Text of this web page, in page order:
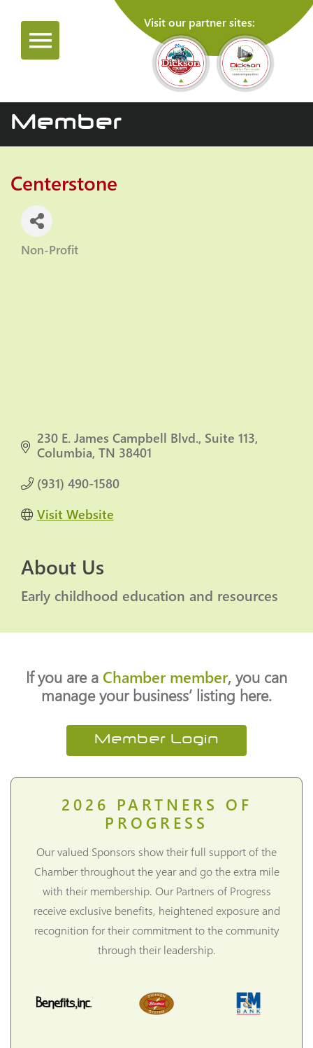
Visit our partner sites:
Member
Centerstone
Categories
Non-Profit
230 E. James Campbell Blvd. Suite 113
Columbia TN 38401
(931) 490-1580
Visit Website
About Us
Early childhood education and resources
If you are a Chamber member, you can
manage your business’ listing here.
Member Login
2026 PARTNERS OF
PROGRESS
Our valued Sponsors show their full support of the
Chamber throughout the year and go the extra mile
with their membership. Our Partners of Progress
receive exclusive benefits, heightened exposure and
recognition for their commitment to the community
through their leadership.